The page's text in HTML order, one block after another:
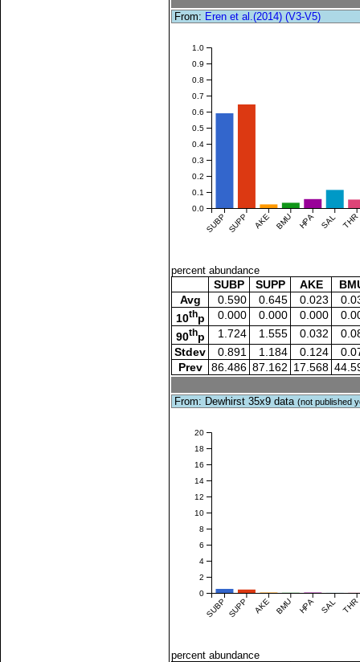
From: Eren et al.(2014) (V3-V5)
SUBP SUPP AKE BMU HPA SAL THR
0.0
0.1
0.2
0.3
0.4
0.5
0.6
0.7
0.8
0.9
1.0
percent abundance
SUBP SUPP AKE
Avg
0.590 0.645 0.023
10thp 0.000 0.000 0.000
90thp 1.724 1.555 0.032
Stdev
0.891 1.184 0.124
Prev
86.486 87.162 17.568
From: Dewhirst 35x9 data(not published
SUBP SUPP AKE BMU HPA SAL THR
0
2
4
6
8
10
12
14
16
18
20
percent abundance